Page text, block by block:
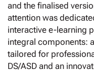
and the finalised
attention was
interactive e-learning
integral components:
tailored for
DS/ASD and an